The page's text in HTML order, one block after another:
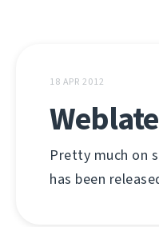
18 APR 2012
Pretty much on
has been